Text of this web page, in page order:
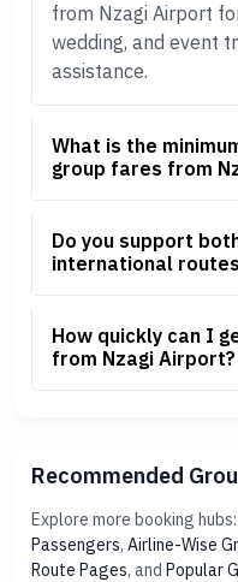
from Nzagi Airport
wedding, and event
assistance.
What is the
group fares from
Do you support
international
How quickly can I
from Nzagi Airport?
Recommended
Explore more booking hubs:
Passengers, Airline-Wise
Route Pages, and Popular